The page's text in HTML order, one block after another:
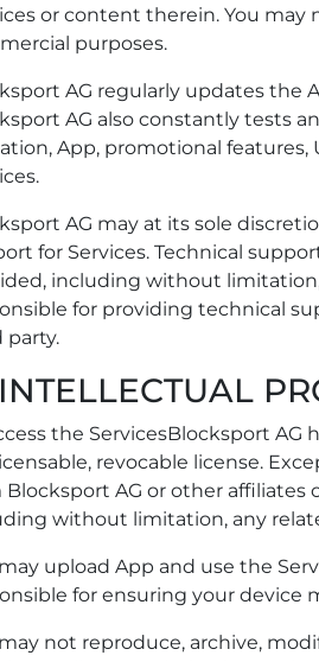
or content therein. You
purposes.
AG regularly updates the
AG also constantly tests
App, promotional
AG may at its sole
for Services. Technical
including without
for providing technical
party.
the ServicesBlocksport
revocable license.
Blocksport AG or other affiliates
without limitation, any
upload App and use the
for ensuring your
not reproduce, archive,